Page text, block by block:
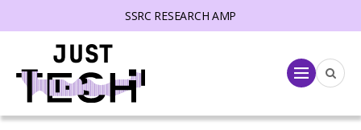
SSRC RESEARCH AMP
Menu
menu